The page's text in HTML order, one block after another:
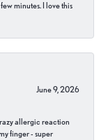
minutes. I love this
June 9, 2026
allergic reaction
finger - super